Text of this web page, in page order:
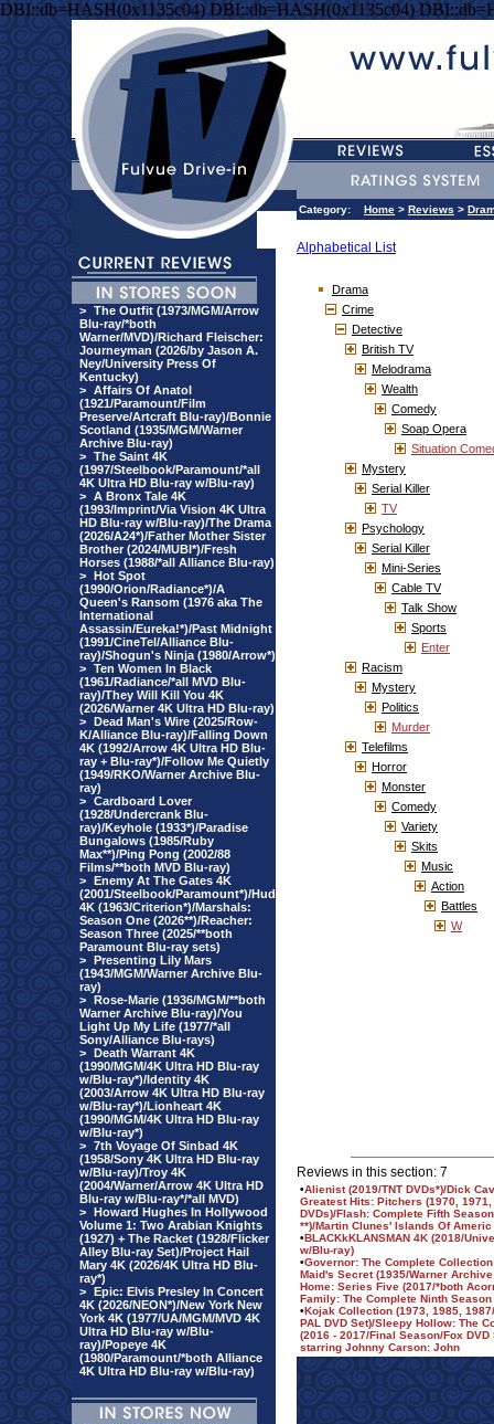
DBI::db=HASH(0x1135c04) DBI::db=HASH(0x1135c04)
> The Outfit (1973/MGM/Arrow
Blu-ray/*both
Warner/MVD)/Richard Fleischer:
Journeyman (2026/by Jason A.
Ney/University Press Of
Kentucky)
> Affairs Of Anatol
(1921/Paramount/Film
Preserve/Artcraft Blu-ray)/Bonnie
Scotland (1935/MGM/Warner
Archive Blu-ray)
> The Saint 4K
(1997/Steelbook/Paramount/*all
4K Ultra HD Blu-ray w/Blu-ray)
> A Bronx Tale 4K
(1993/Imprint/Via Vision 4K Ultra
HD Blu-ray w/Blu-ray)/The Drama
(2026/A24*)/Father Mother Sister
Brother (2024/MUBI*)/Fresh
Horses (1988/*all Alliance Blu-ray)
> Hot Spot
(1990/Orion/Radiance*)/A
Queen's Ransom (1976 aka The
International
Assassin/Eureka!*)/Past Midnight
(1991/CineTel/Alliance Blu-
ray)/Shogun's Ninja (1980/Arrow*)
> Ten Women In Black
(1961/Radiance/*all MVD Blu-
ray)/They Will Kill You 4K
(2026/Warner 4K Ultra HD Blu-ray)
> Dead Man's Wire (2025/Row-
K/Alliance Blu-ray)/Falling Down
4K (1992/Arrow 4K Ultra HD Blu-
ray + Blu-ray*)/Follow Me Quietly
(1949/RKO/Warner Archive Blu-
ray)
> Cardboard Lover
(1928/Undercrank Blu-
ray)/Keyhole (1933*)/Paradise
Bungalows (1985/Ruby
Max**)/Ping Pong (2002/88
Films/**both MVD Blu-ray)
> Enemy At The Gates 4K
(2001/Steelbook/Paramount*)/Hud
4K (1963/Criterion*)/Marshals:
Season One (2026**)/Reacher:
Season Three (2025/**both
Paramount Blu-ray sets)
> Presenting Lily Mars
(1943/MGM/Warner Archive Blu-
ray)
> Rose-Marie (1936/MGM/**both
Warner Archive Blu-ray)/You
Light Up My Life (1977/*all
Sony/Alliance Blu-rays)
> Death Warrant 4K
(1990/MGM/4K Ultra HD Blu-ray
w/Blu-ray*)/Identity 4K
(2003/Arrow 4K Ultra HD Blu-ray
w/Blu-ray*)/Lionheart 4K
(1990/MGM/4K Ultra HD Blu-ray
w/Blu-ray*)
> 7th Voyage Of Sinbad 4K
(1958/Sony 4K Ultra HD Blu-ray
w/Blu-ray)/Troy 4K
(2004/Warner/Arrow 4K Ultra HD
Blu-ray w/Blu-ray*/*all MVD)
> Howard Hughes In Hollywood
Volume 1: Two Arabian Knights
(1927) + The Racket (1928/Flicker
Alley Blu-ray Set)/Project Hail
Mary 4K (2026/4K Ultra HD Blu-
ray*)
> Epic: Elvis Presley In Concert
4K (2026/NEON*)/New York New
York 4K (1977/UA/MGM/MVD 4K
Ultra HD Blu-ray w/Blu-
ray)/Popeye 4K
(1980/Paramount/*both Alliance
4K Ultra HD Blu-ray w/Blu-ray)
Category: Home > Reviews >
Alphabetical List
Drama
Crime
Detective
British TV
Melodrama
Wealth
Comedy
Soap Opera
Situation
Mystery
Serial Killer
TV
Psychology
Serial Killer
Mini-Series
Cable TV
Talk Show
Sports
Enter
Racism
Mystery
Politics
Murder
Telefilms
Horror
Monster
Comedy
Variety
Skits
Music
Action
Battles
W
Reviews in this section: 7
•Alienist (2019/TNT DVDs*)/Dick
Greatest Hits: Pitchers (1970, 1971,
DVDs)/Flash: Complete Fifth
**)/Martin Clunes' Islands Of Americ
•BLACKkKLANSMAN 4K (2018/
w/Blu-ray)
•Governor: The Complete
Maid's Secret (1935/Warner
Home: Series Five (2017/*both
Family: The Complete Ninth Season
•Kojak Collection (1973, 1985,
PAL DVD Set)/Sleepy Hollow: The
(2016 - 2017/Final Season/Fox DVD
starring Johnny Carson: John